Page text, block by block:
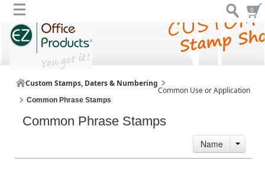
0
Custom Stamps, Daters & Numbering
Common Use or Application
Common Phrase Stamps
Common Phrase Stamps
Name